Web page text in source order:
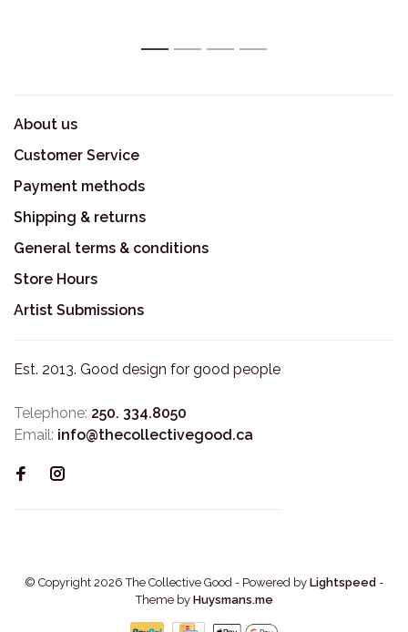
1 2 3 4
About us
Customer Service
Payment methods
Shipping & returns
General terms & conditions
Store Hours
Artist Submissions
Est. 2013. Good design for good people
Telephone: 250. 334.8050
Email: info@thecollectivegood.ca
© Copyright 2026 The Collective Good - Powered by Lightspeed -
Theme by Huysmans.me